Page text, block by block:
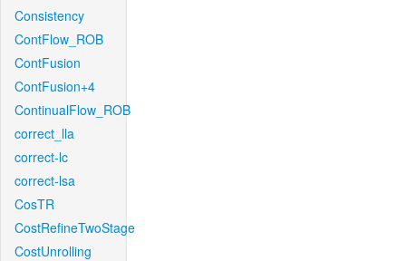
Consistency
ContFlow_ROB
ContFusion
ContFusion+4
ContinualFlow_ROB
correct_lla
correct-lc
correct-lsa
CosTR
CostRefineTwoStage
CostUnrolling